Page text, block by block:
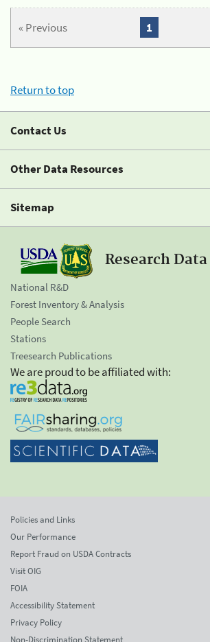
« Previous 1
Return to top
Contact Us
Other Data Resources
Sitemap
Research
National R&D
Forest Inventory & Analysis
People Search
Stations
Treesearch Publications
We are proud to be affiliated with:
Policies and Links
Our Performance
Report Fraud on USDA Contracts
Visit OIG
FOIA
Accessibility Statement
Privacy Policy